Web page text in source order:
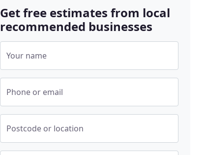
Get free estimates from local
recommended businesses
Your name
Phone or email
Postcode or location